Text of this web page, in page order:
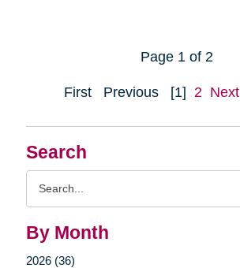
Search
By Month
2026 (36)
Page 1 of 2
First Previous [1] 2 Next